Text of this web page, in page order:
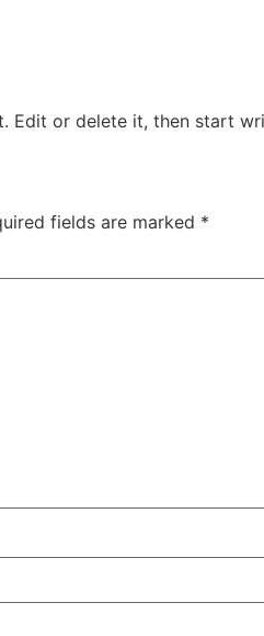
Edit or delete it, then start
fields are marked *